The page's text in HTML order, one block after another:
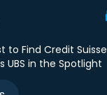
to Find Credit Suisse
UBS in the Spotlight